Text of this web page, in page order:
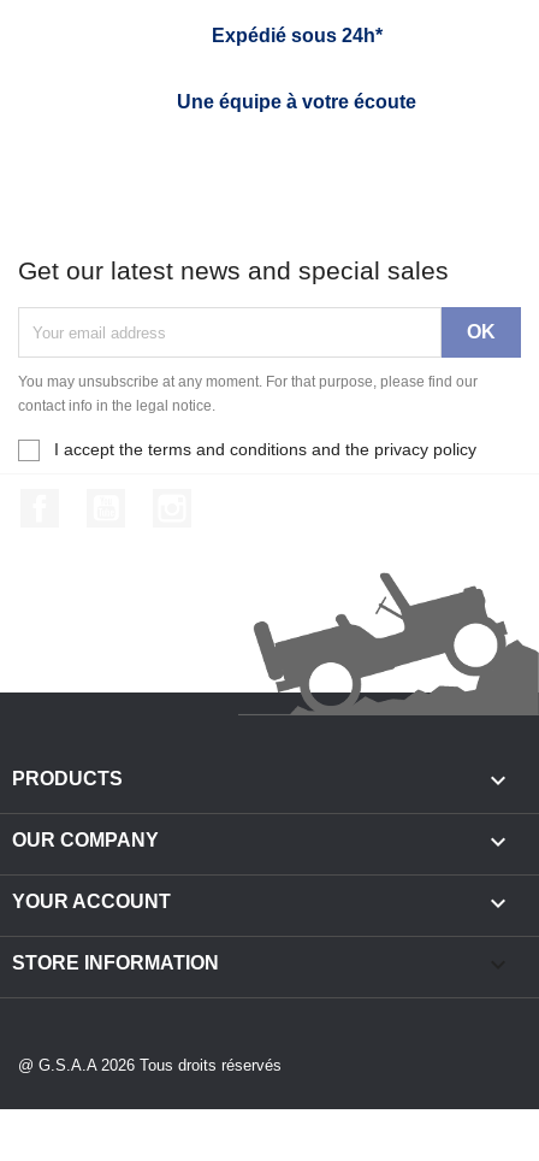
Expédié sous 24h*
Une équipe à votre écoute
Get our latest news and special sales
You may unsubscribe at any moment. For that purpose, please find our
contact info in the legal notice.
I accept the terms and conditions and the privacy policy
PRODUCTS 
OUR COMPANY 
YOUR ACCOUNT 
STORE INFORMATION
@ G.S.A.A 2026 Tous droits réservés